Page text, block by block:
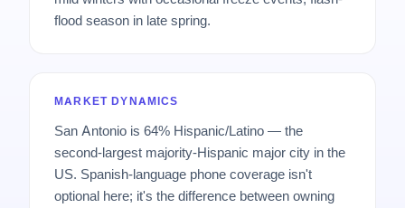
flood season in late spring.
MARKET DYNAMICS
San Antonio is 64% Hispanic/Latino — the
second-largest majority-Hispanic major city in the
US. Spanish-language phone coverage isn't
optional here; it's the difference between owning